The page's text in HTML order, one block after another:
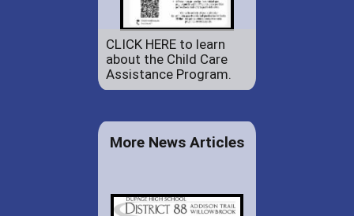
CLICK HERE to learn
about the Child Care
Assistance Program.
More News Articles